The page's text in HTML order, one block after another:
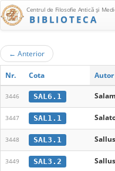
Centrul de Filosofie Antică şi
BIBLIOTECA
← Anterior
Nr. Cota Autor
3446 SAL6.1
3447 SAL1.1
3448 SAL3.1
3449 SAL3.2